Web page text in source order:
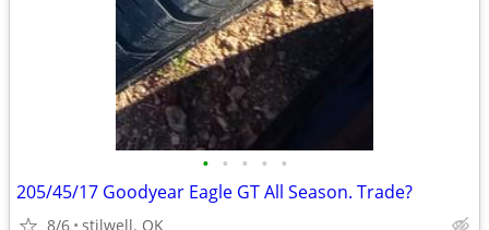
• • • • •
205/45/17 Goodyear Eagle GT All Season. Trade?
8/6 stilwell. OK